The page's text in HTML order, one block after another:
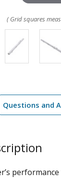
( Grid squares
Questions and